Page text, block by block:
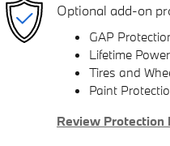
Optional add-on
GAP
Lifetime
Tires and
Paint
Review Protection